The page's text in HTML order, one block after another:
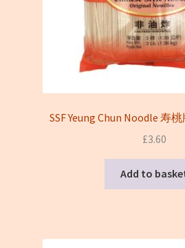
SSF Yeung Chun Noodle 寿
£3.60
Add to